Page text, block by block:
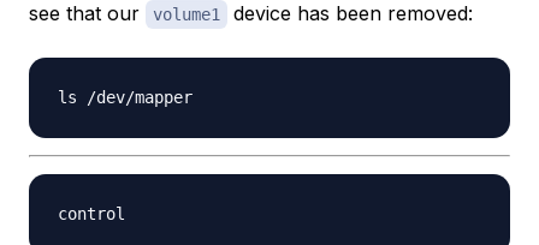
see that our
volume1 device has been removed: